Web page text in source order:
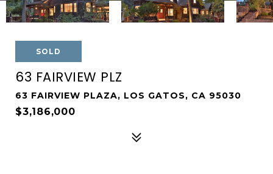
SOLD
63 FAIRVIEW PLZ
63 FAIRVIEW PLAZA, LOS GATOS, CA 95030
$3,186,000